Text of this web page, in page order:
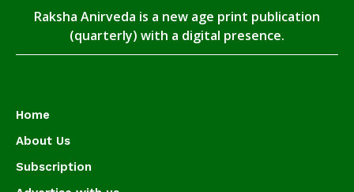
Raksha Anirveda is a new age print publication
(quarterly) with a digital presence.
Home
About Us
Subscription